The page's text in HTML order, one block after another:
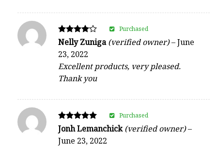
Rated
out of 5
Nelly Zuniga(verified owner)–June
23, 2022
Excellent products, very pleased.
Thank you
Purchased
Rated
5
out of 5
Jonh Lemanchick(verified owner)–
June 23, 2022
Purchased